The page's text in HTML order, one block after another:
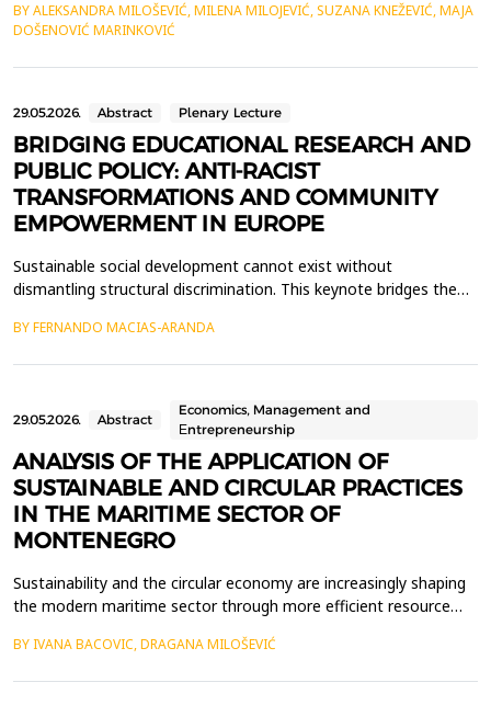
Vietnam War to the 2021 expert panel, presenting the evolution
of ecocide from a political concept into a normative framework.
The second part of the paper is dedic...
BY ALEKSANDRA MILOŠEVIĆ, MILENA MILOJEVIĆ, SUZANA KNEŽEVIĆ, MAJA
DOŠENOVIĆ MARINKOVIĆ
29.05.2026. Abstract Plenary Lecture
BRIDGING EDUCATIONAL RESEARCH AND
PUBLIC POLICY: ANTI-RACIST
TRANSFORMATIONS AND COMMUNITY
EMPOWERMENT IN EUROPE
Sustainable social development cannot exist without
dismantling structural discrimination. This keynote bridges the
implementation of anti-racist public policies, offering a
BY FERNANDO MACIAS-ARANDA
29.05.2026. Abstract
Economics, Management and
Еntrepreneurship
ANALYSIS OF THE APPLICATION OF
SUSTAINABLE AND CIRCULAR PRACTICES
IN THE MARITIME SECTOR OF
MONTENEGRO
Sustainability and the circular economy are increasingly shaping
the modern maritime sector through more efficient resource
and shipyards play an important role in the application of
BY IVANA BACOVIC, DRAGANA MILOŠEVIĆ